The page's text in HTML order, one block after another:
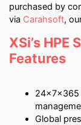
purchased by
via Carahsoft,
XSi’s
Features
24x7x365
Global